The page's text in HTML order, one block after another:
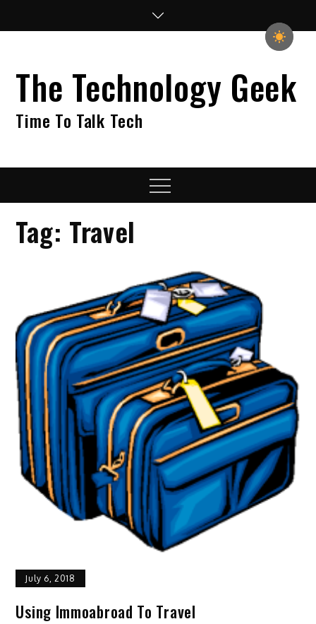
The Technology Geek
Time To Talk Tech
Menu
Tag: Travel
July 6, 2018
Using Immoabroad To Travel